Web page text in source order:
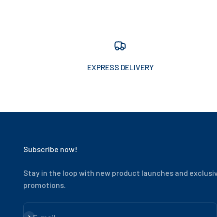
EXPRESS DELIVERY
Subscribe now!
Stay in the loop with new product launches and
promotions.